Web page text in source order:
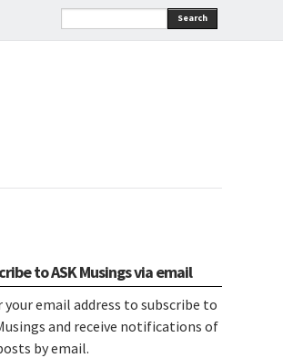
Search
to ASK Musings via email
your email address to subscribe to
and receive notifications of
by email.